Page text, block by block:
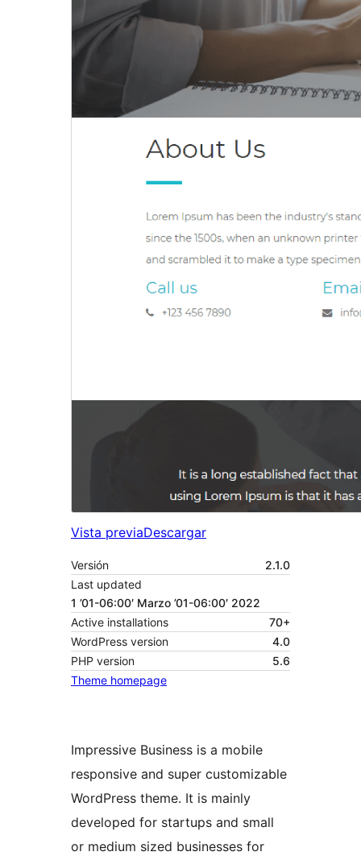
Vista previaDescargar
Versión
2.1.0
Last updated
1 ’01-06:00′ Marzo ’01-06:00′ 2022
Active installations
70+
WordPress version
4.0
PHP version
5.6
Theme homepage
Impressive Business is a mobile
responsive and super customizable
WordPress theme. It is mainly
developed for startups and small
or medium sized businesses for